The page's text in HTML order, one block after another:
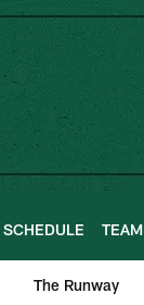
SCHEDULE TEAM
The Runway